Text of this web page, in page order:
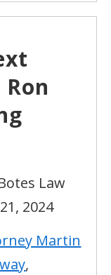
Law
2024
Martin
,